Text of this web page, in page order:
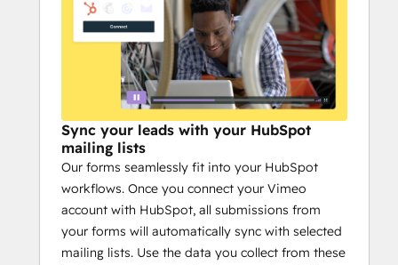
Sync your leads with your HubSpot
mailing lists
Our forms seamlessly fit into your HubSpot
workflows. Once you connect your Vimeo
account with HubSpot, all submissions from
your forms will automatically sync with selected
mailing lists. Use the data you collect from these